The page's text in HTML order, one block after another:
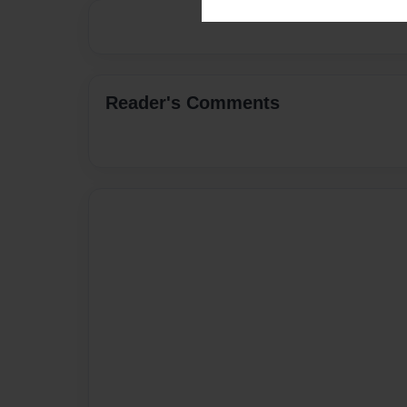
Reader's Comments